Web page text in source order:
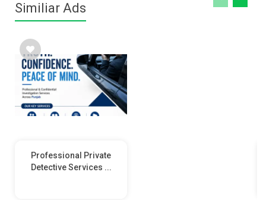
Similiar Ads
Professional Private
Detective Services ...